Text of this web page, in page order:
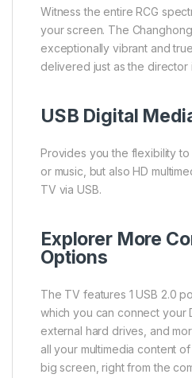
Witness the entire RCG
your screen. The
exceptionally vibrant and
delivered just as the director
USB Digital
Provides you the flexibility
or music, but also HD
TV via USB.
Explorer More
Options
The TV features 1 USB 2.0
which you can connect your
external hard drives, and
all your multimedia content
big screen, right from the